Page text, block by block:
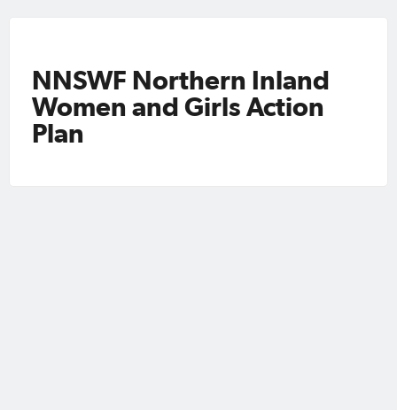
NNSWF Northern Inland
Women and Girls Action
Plan